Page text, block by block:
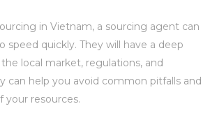
in Vietnam, a sourcing agent can
speed quickly. They will have a deep
local market, regulations, and
can help you avoid common pitfalls and
resources.